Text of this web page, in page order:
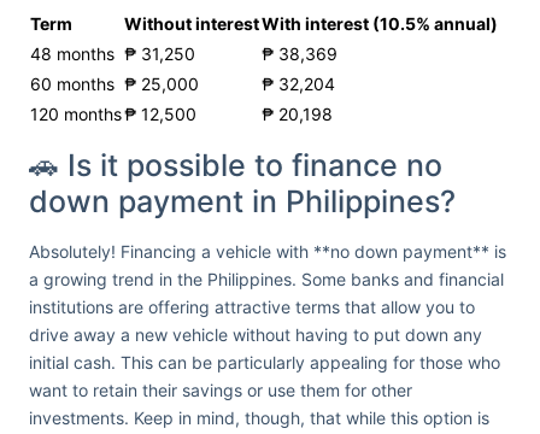
Term Without interestWith interest (10.5% annual)
48 months ₱ 31,250
₱ 38,369
60 months ₱ 25,000
₱ 32,204
120 months₱ 12,500 ₱ 20,198
🚗 Is it possible to finance no
down payment in Philippines?
Absolutely! Financing a vehicle with **no down payment** is
a growing trend in the Philippines. Some banks and financial
institutions are offering attractive terms that allow you to
drive away a new vehicle without having to put down any
initial cash. This can be particularly appealing for those who
want to retain their savings or use them for other
investments. Keep in mind, though, that while this option is